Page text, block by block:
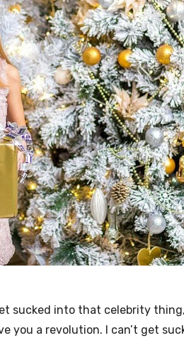
sucked into that celebrity
you a revolution. I can’t get